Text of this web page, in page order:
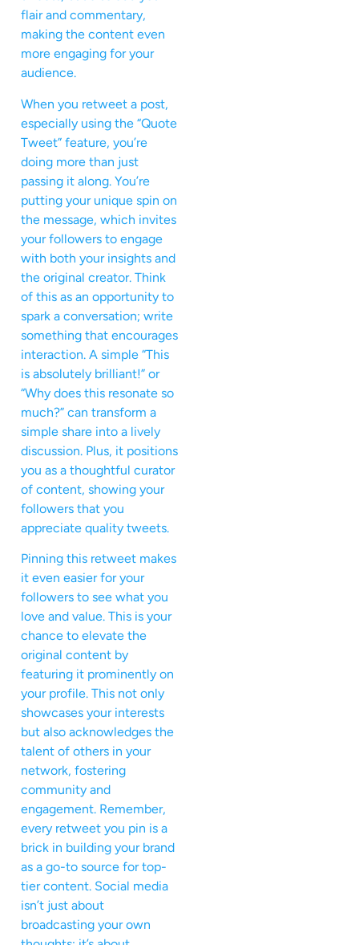
flair and commentary,
making the content even
more engaging for your
audience.
When you retweet a post,
especially using the “Quote
Tweet” feature, you’re
doing more than just
passing it along. You’re
putting your unique spin on
the message, which invites
your followers to engage
with both your insights and
the original creator. Think
of this as an opportunity to
spark a conversation; write
something that encourages
interaction. A simple “This
is absolutely brilliant!” or
“Why does this resonate so
much?” can transform a
simple share into a lively
discussion. Plus, it positions
you as a thoughtful curator
of content, showing your
followers that you
appreciate quality tweets.
Pinning this retweet makes
it even easier for your
followers to see what you
love and value. This is your
chance to elevate the
original content by
featuring it prominently on
your profile. This not only
showcases your interests
but also acknowledges the
talent of others in your
network, fostering
community and
engagement. Remember,
every retweet you pin is a
brick in building your brand
as a go-to source for top-
tier content. Social media
isn’t just about
broadcasting your own